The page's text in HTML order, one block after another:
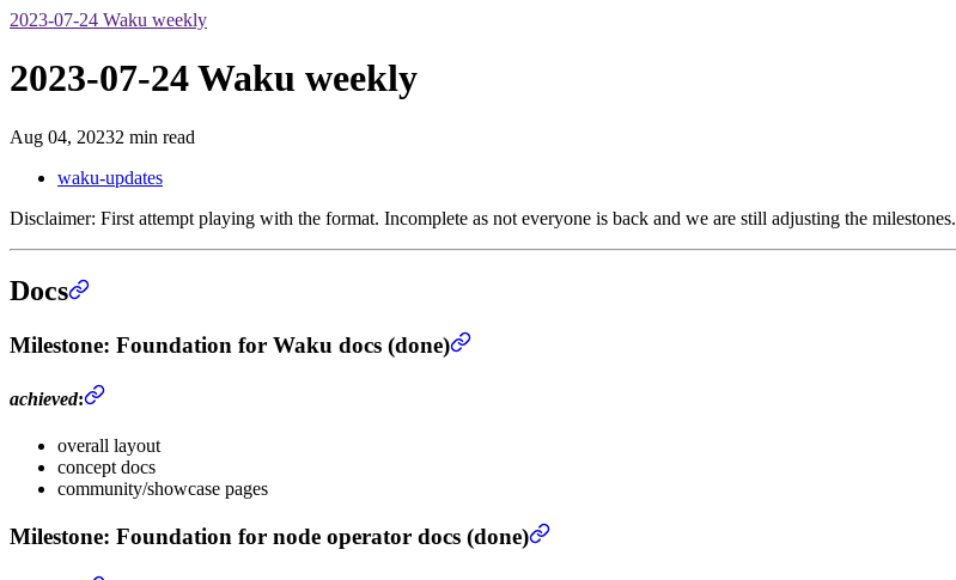
2023-07-24 Waku weekly
2023-07-24 Waku weekly
Aug 04, 20232 min read
waku-updates
Disclaimer: First attempt playing with the format. Incomplete as not everyone is back and we are still adjusting the milestones.
Docs
Milestone: Foundation for Waku docs (done)
achieved:
overall layout
concept docs
community/showcase pages
Milestone: Foundation for node operator docs (done)